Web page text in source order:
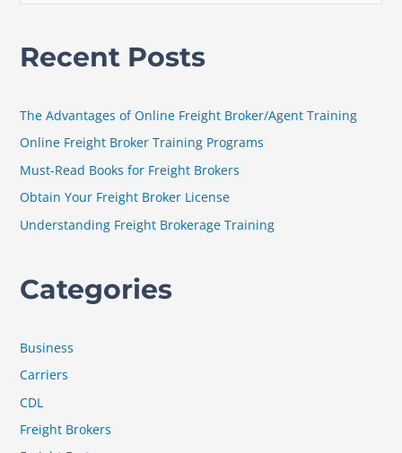
r
:
Recent Posts
The Advantages of Online Freight Broker/Agent Training
Online Freight Broker Training Programs
Must-Read Books for Freight Brokers
Obtain Your Freight Broker License
Understanding Freight Brokerage Training
Categories
Business
Carriers
CDL
Freight Brokers